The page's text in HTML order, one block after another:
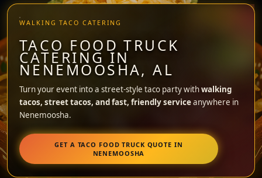
WALKING TACO CATERING
TACO FOOD TRUCK
CATERING IN
NENEMOOSHA, AL
Turn your event into a street-style taco party withwalking
tacos, street tacos, and fast, friendly serviceanywhere in
Nenemoosha.
GET A TACO FOOD TRUCK QUOTE IN
NENEMOOSHA